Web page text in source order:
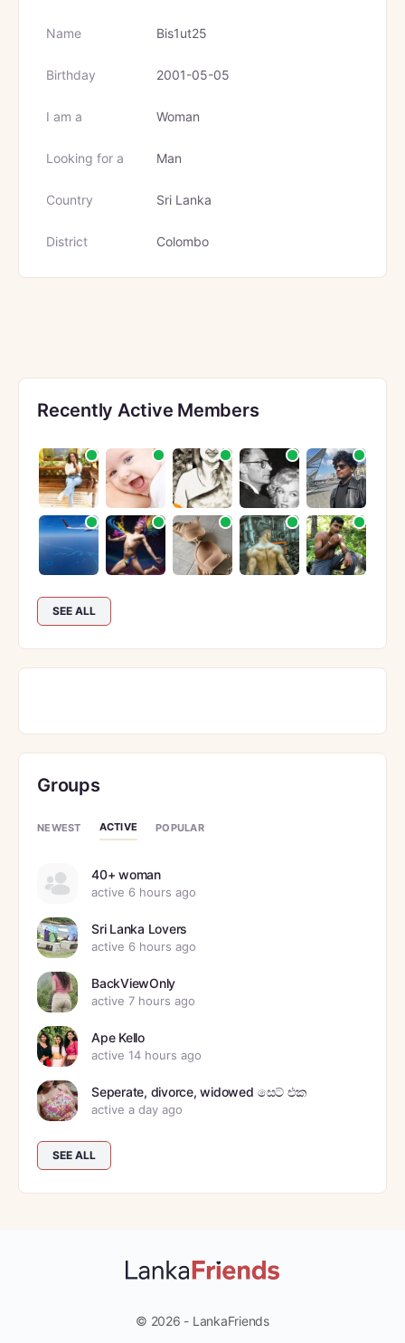
Name Bis1ut25
Birthday 2001-05-05
I am a Woman
Looking for a Man
Country Sri Lanka
District Colombo
Recently Active Members
SEE ALL
Groups
NEWEST ACTIVE POPULAR
40+ woman
active 6 hours ago
Sri Lanka Lovers
active 6 hours ago
BackViewOnly
active 7 hours ago
Ape Kello
active 14 hours ago
Seperate, divorce, widowed සෙට් එක
active a day ago
SEE ALL
© 2026 - LankaFriends